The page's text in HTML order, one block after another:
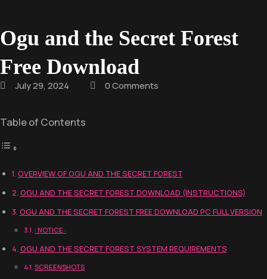
Ogu and the Secret Forest
Free Download
July 29, 2024 0 Comments
Table of Contents
OVERVIEW OF OGU AND THE SECRET FOREST
OGU AND THE SECRET FOREST DOWNLOAD (INSTRUCTIONS)
OGU AND THE SECRET FOREST FREE DOWNLOAD PC FULL VERSION
: NOTICE :
OGU AND THE SECRET FOREST SYSTEM REQUIREMENTS
SCREENSHOTS